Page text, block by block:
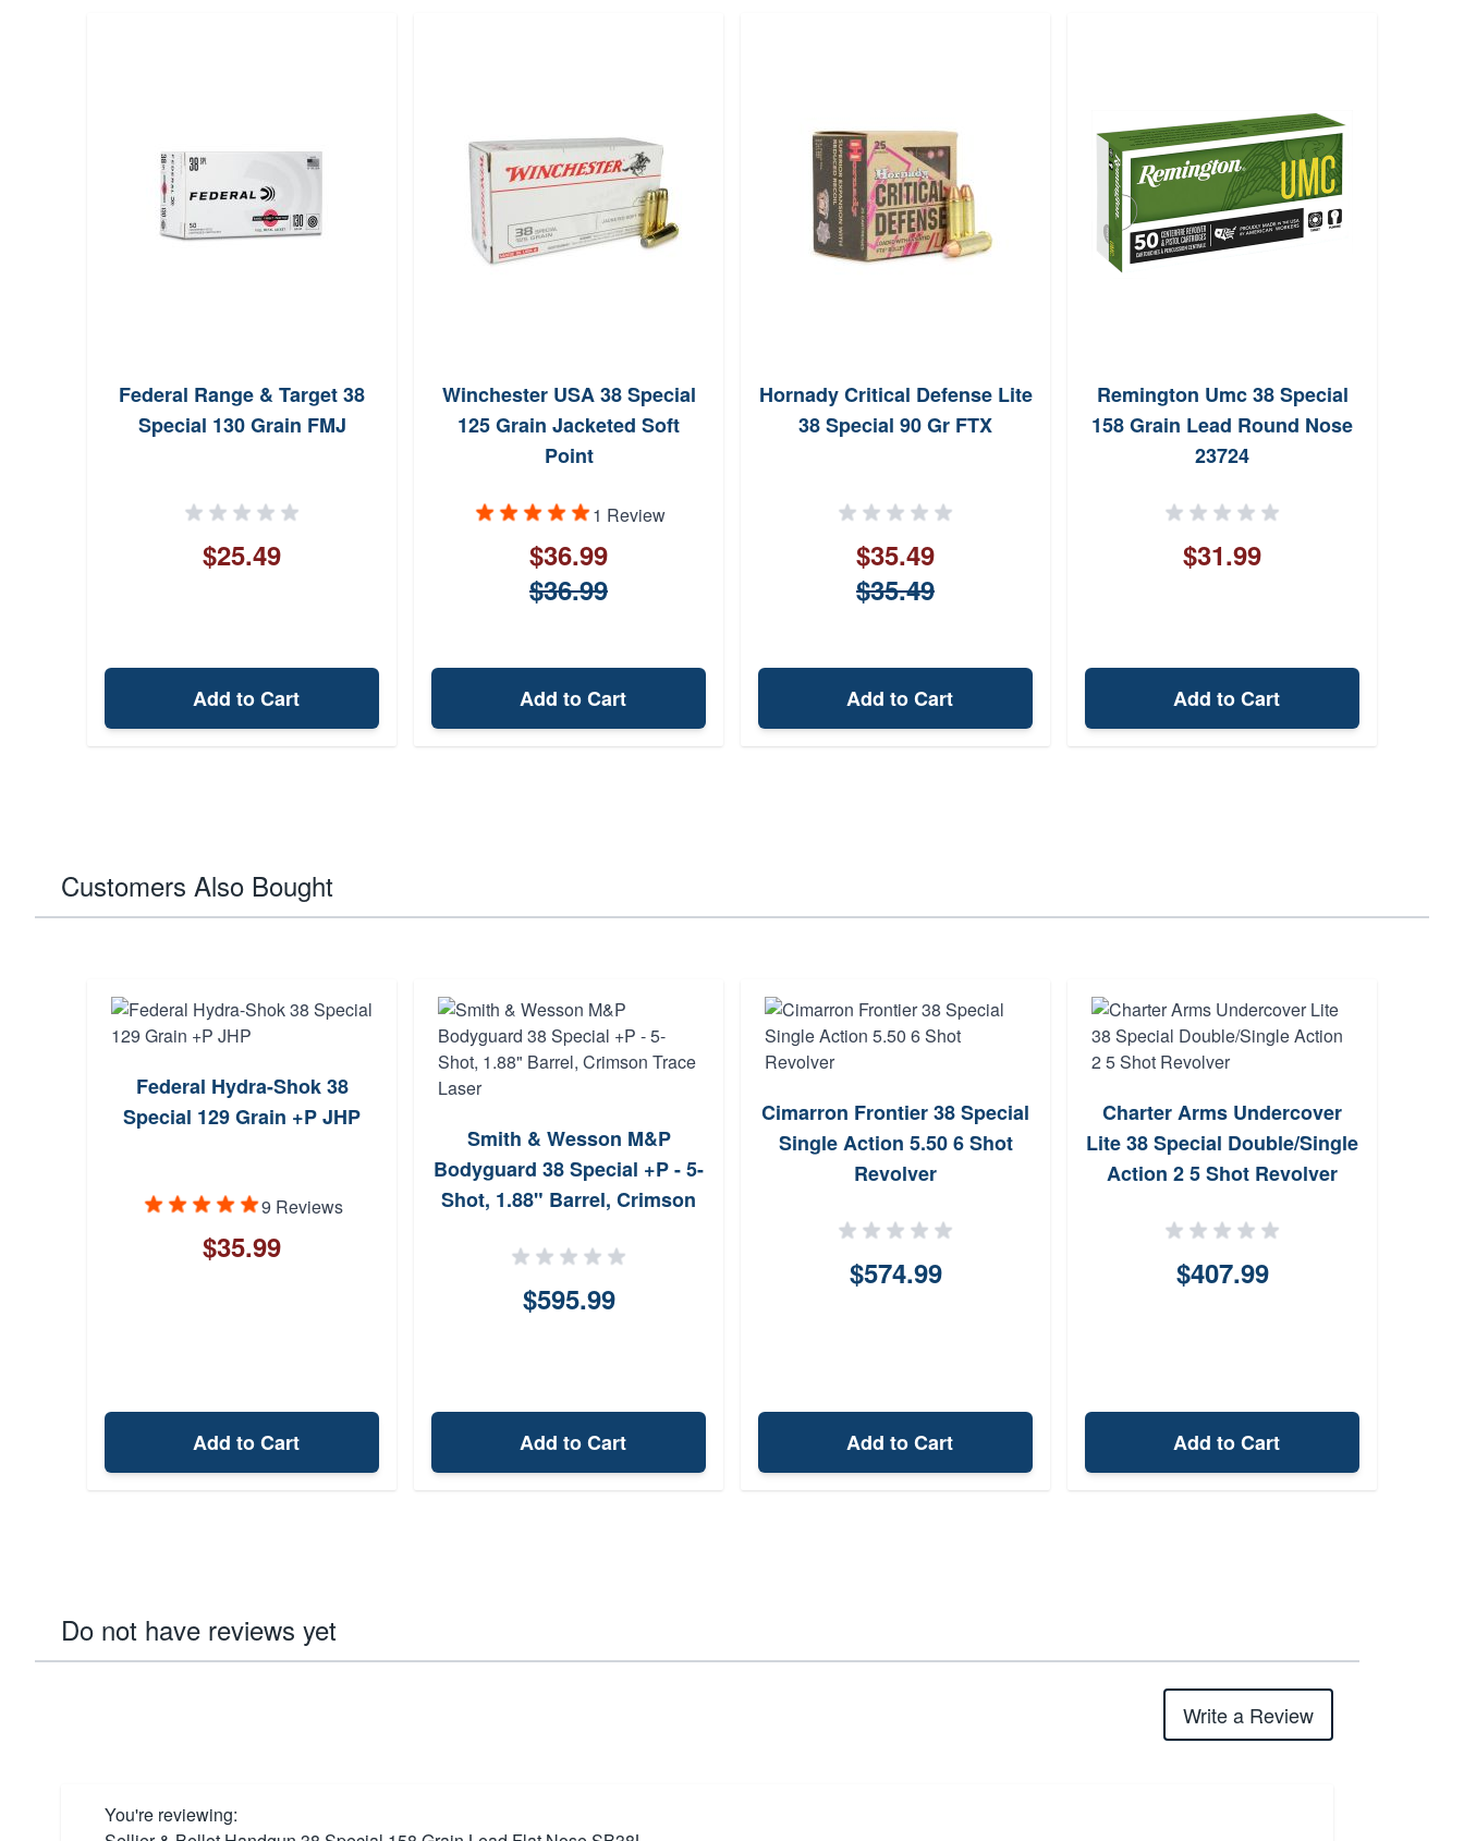
Federal Range & Target 38
Special 130 Grain FMJ
$25.49
Add to Cart
Winchester USA 38 Special
125 Grain Jacketed Soft
Point
1 Review
$36.99
$36.99
Add to Cart
Hornady Critical Defense Lite
38 Special 90 Gr FTX
$35.49
$35.49
Add to Cart
Remington Umc 38 Special
158 Grain Lead Round Nose
23724
$31.99
Add to Cart
Customers Also Bought
Federal Hydra-Shok 38
Special 129 Grain +P JHP
9 Reviews
$35.99
Add to Cart
Smith & Wesson M&P
Bodyguard 38 Special +P - 5-
Shot, 1.88" Barrel, Crimson
$595.99
Add to Cart
Cimarron Frontier 38 Special
Single Action 5.50 6 Shot
Revolver
$574.99
Add to Cart
Charter Arms Undercover
Lite 38 Special Double/Single
Action 2 5 Shot Revolver
$407.99
Add to Cart
Do not have reviews yet
Write a Review
You're reviewing: